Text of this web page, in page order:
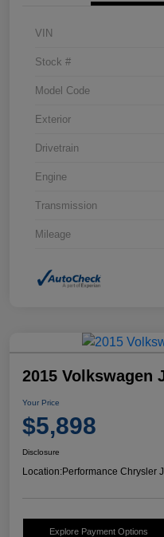
VIN
Stock #
Model Code
Exterior
Drivetrain
Engine
Transmission
Mileage
2015 Volkswagen
Your Price
$5,898
Disclosure
Location:Performance Chrysler
Explore Payment Options